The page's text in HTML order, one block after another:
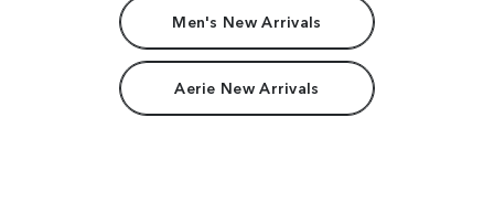
Men's New Arrivals
Aerie New Arrivals